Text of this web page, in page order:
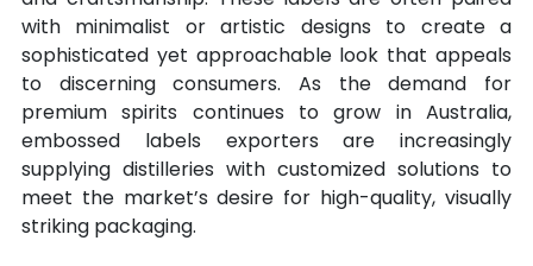
with minimalist or artistic designs to create a
sophisticated yet approachable look that appeals
to discerning consumers. As the demand for
premium spirits continues to grow in Australia,
embossed labels exporters are increasingly
supplying distilleries with customized solutions to
meet the market’s desire for high-quality, visually
striking packaging.